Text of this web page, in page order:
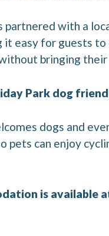
partnered with a
it easy for guests to
bringing their
Park dog
dogs and
pets can enjoy
is available